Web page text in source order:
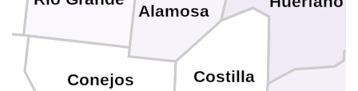
Costilla
Conejos
Alamosa